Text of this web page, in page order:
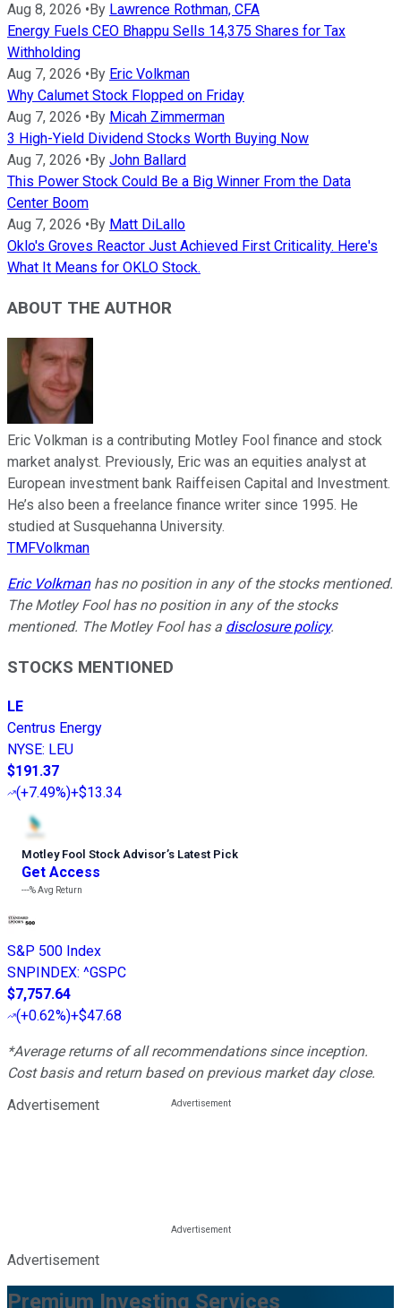
Aug 8, 2026 • By Lawrence Rothman, CFA
Energy Fuels CEO Bhappu Sells 14,375 Shares for Tax
Withholding
Aug 7, 2026 • By Eric Volkman
Why Calumet Stock Flopped on Friday
Aug 7, 2026 • By Micah Zimmerman
3 High-Yield Dividend Stocks Worth Buying Now
Aug 7, 2026 • By John Ballard
This Power Stock Could Be a Big Winner From the Data
Center Boom
Aug 7, 2026 • By Matt DiLallo
Oklo's Groves Reactor Just Achieved First Criticality. Here's
What It Means for OKLO Stock.
ABOUT THE AUTHOR
Eric Volkman is a contributing Motley Fool finance and stock
market analyst. Previously, Eric was an equities analyst at
European investment bank Raiffeisen Capital and Investment.
He’s also been a freelance finance writer since 1995. He
studied at Susquehanna University.
TMFVolkman
Eric Volkmanhas no position in any of the stocks mentioned.
The Motley Fool has no position in any of the stocks
mentioned. The Motley Fool has a disclosure policy.
STOCKS MENTIONED
LE
Centrus Energy
NYSE: LEU
$191.37
(+7.49%)+$13.34
Motley Fool Stock Advisor’s Latest Pick
Get Access
---%Avg Return
S&P 500 Index
SNPINDEX: ^GSPC
$7,757.64
(+0.62%)+$47.68
*Average returns of all recommendations since inception.
Cost basis and return based on previous market day close.
Advertisement
Advertisement
Premium Investing Services